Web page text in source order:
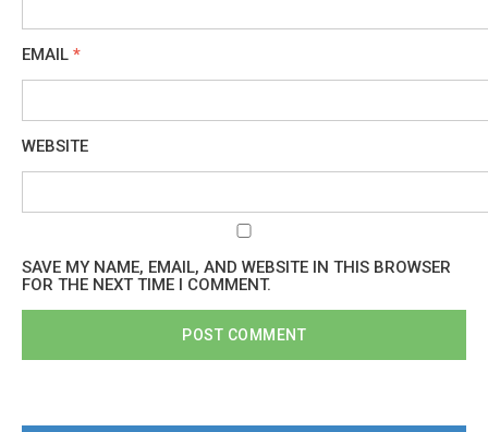
EMAIL *
WEBSITE
SAVE MY NAME, EMAIL, AND WEBSITE IN THIS BROWSER
FOR THE NEXT TIME I COMMENT.